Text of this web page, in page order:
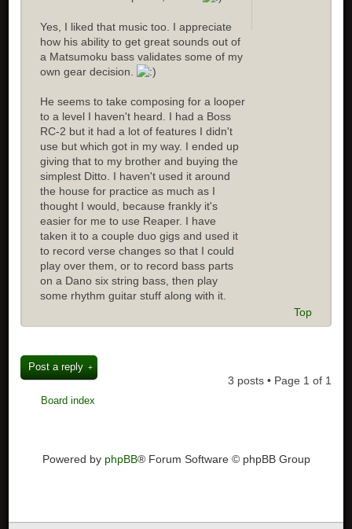
Yes, I liked that music too. I appreciate
how his ability to get great sounds out of
a Matsumoku bass validates some of my
own gear decision.
He seems to take composing for a looper
to a level I haven't heard. I had a Boss
RC-2 but it had a lot of features I didn't
use but which got in my way. I ended up
giving that to my brother and buying the
simplest Ditto. I haven't used it around
the house for practice as much as I
thought I would, because frankly it's
easier for me to use Reaper. I have
taken it to a couple duo gigs and used it
to record verse changes so that I could
play over them, or to record bass parts
on a Dano six string bass, then play
some rhythm guitar stuff along with it.
Top
Post a reply
3 posts • Page 1 of 1
Board index
Powered by phpBB® Forum Software © phpBB Group